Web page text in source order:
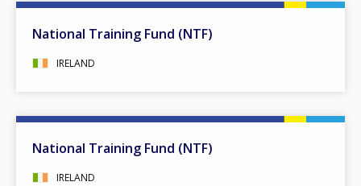
National Training Fund (NTF)
IRELAND
National Training Fund (NTF)
IRELAND